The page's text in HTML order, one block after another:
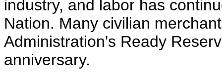
industry, and labor has
Nation. Many civilian
Administration's Ready
anniversary.